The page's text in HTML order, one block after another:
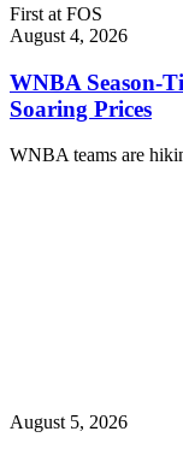
First at FOS
August 4, 2026
WNBA Season-
Soaring Prices
WNBA teams are
August 5, 2026